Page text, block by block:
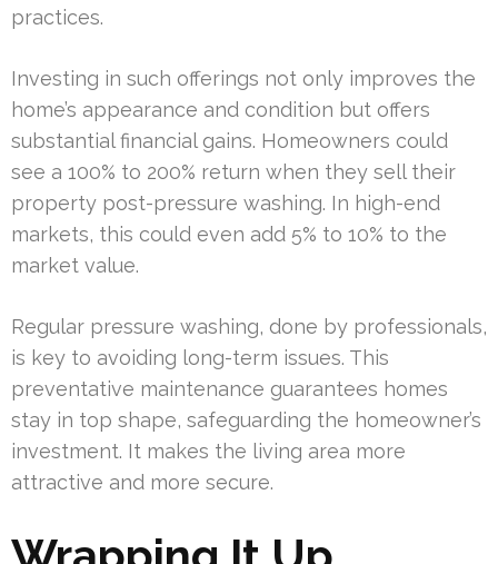
practices.
Investing in such offerings not only improves the
home’s appearance and condition but offers
substantial financial gains. Homeowners could
see a 100% to 200% return when they sell their
property post-pressure washing. In high-end
markets, this could even add 5% to 10% to the
market value.
Regular pressure washing, done by professionals,
is key to avoiding long-term issues. This
preventative maintenance guarantees homes
stay in top shape, safeguarding the homeowner’s
investment. It makes the living area more
attractive and more secure.